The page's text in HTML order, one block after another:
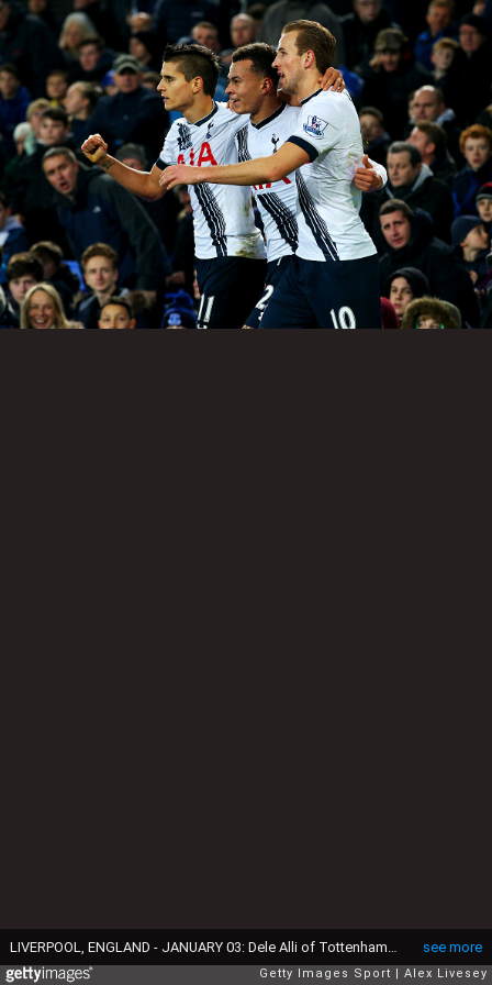
see more
Getty Images Sport Alex Livesey